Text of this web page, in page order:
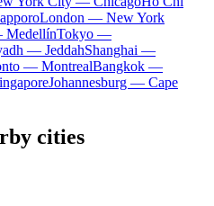
London — New York
MedellínTokyo —
— JeddahShanghai —
— MontrealBangkok —
Johannesburg — Cape
cities